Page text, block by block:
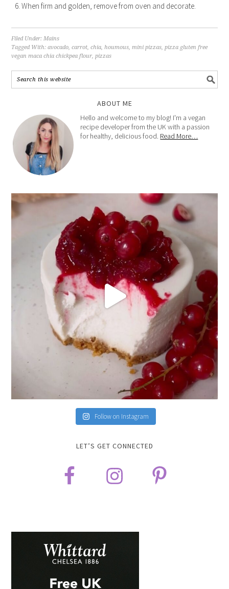
When firm and golden, remove from oven and decorate.
Filed Under:Mains
Tagged With:avocado,carrot,chia,houmous,mini pizzas,pizza gluten free
vegan maca chia chickpea flour,pizzas
ABOUT ME
Hello and welcome to my blog! I'm a vegan
recipe developer from the UK with a passion
for healthy, delicious food. Read More…
Follow on Instagram
LET’S GET CONNECTED